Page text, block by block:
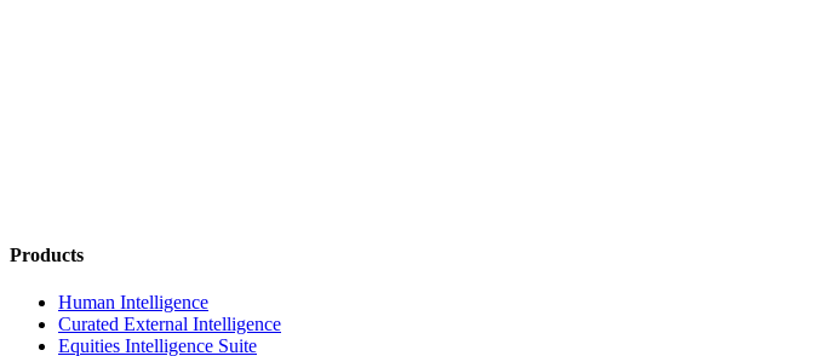
Products
Human Intelligence
Curated External Intelligence
Equities Intelligence Suite